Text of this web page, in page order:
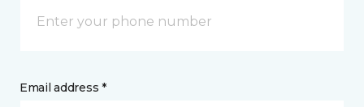
Email address *